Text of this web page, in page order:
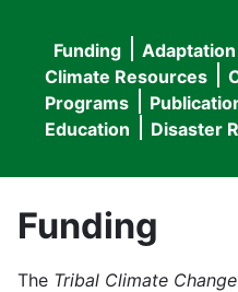
Main
navigation
Funding Adaptation
Climate Resources
Programs
Education
Disaster
Funding
The Tribal Climate